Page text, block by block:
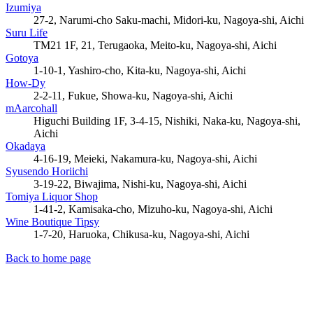
Izumiya
27-2, Narumi-cho Saku-machi, Midori-ku, Nagoya-shi, Aichi
Suru Life
TM21 1F, 21, Terugaoka, Meito-ku, Nagoya-shi, Aichi
Gotoya
1-10-1, Yashiro-cho, Kita-ku, Nagoya-shi, Aichi
How-Dy
2-2-11, Fukue, Showa-ku, Nagoya-shi, Aichi
mAarcohall
Higuchi Building 1F, 3-4-15, Nishiki, Naka-ku, Nagoya-shi,
Aichi
Okadaya
4-16-19, Meieki, Nakamura-ku, Nagoya-shi, Aichi
Syusendo Horiichi
3-19-22, Biwajima, Nishi-ku, Nagoya-shi, Aichi
Tomiya Liquor Shop
1-41-2, Kamisaka-cho, Mizuho-ku, Nagoya-shi, Aichi
Wine Boutique Tipsy
1-7-20, Haruoka, Chikusa-ku, Nagoya-shi, Aichi
Back to home page